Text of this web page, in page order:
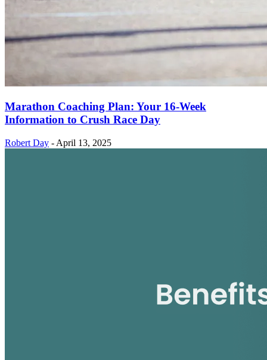
Marathon Coaching Plan: Your 16-Week
Information to Crush Race Day
Robert Day - April 13, 2025